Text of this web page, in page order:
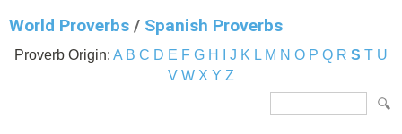
World Proverbs / Spanish Proverbs
Proverb Origin: A B C D E F G H J K L M N O P Q R S T U
V W X Y Z